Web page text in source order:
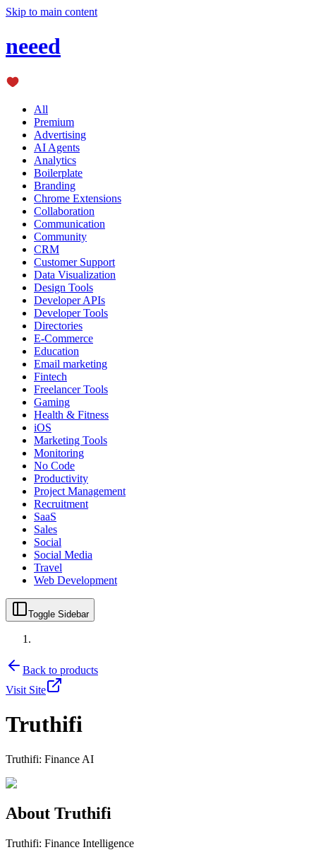
Skip to main content
neeed
All
Premium
Advertising
AI Agents
Analytics
Boilerplate
Branding
Chrome Extensions
Collaboration
Communication
Community
CRM
Customer Support
Data Visualization
Design Tools
Developer APIs
Developer Tools
Directories
E-Commerce
Education
Email marketing
Fintech
Freelancer Tools
Gaming
Health & Fitness
iOS
Marketing Tools
Monitoring
No Code
Productivity
Project Management
Recruitment
SaaS
Sales
Social
Social Media
Travel
Web Development
Toggle Sidebar
Back to products
Visit Site
Truthifi
Truthifi: Finance AI
About Truthifi
Truthifi: Finance Intelligence